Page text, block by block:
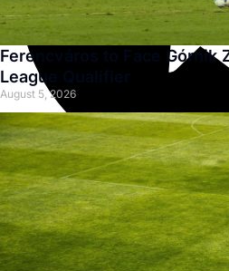
Ferencváros to Face Górnik
League Qualifier
August 5, 2026